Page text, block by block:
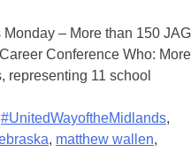
– More than 150 JAG
Conference Who: More
representing 11 school
#UnitedWayoftheMidlands,
, matthew wallen,